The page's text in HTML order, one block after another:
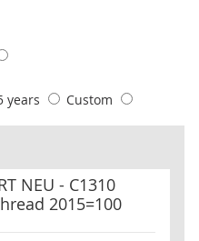
years Custom
NEU - C1310
2015=100
Textile yarn and thread 2015=100